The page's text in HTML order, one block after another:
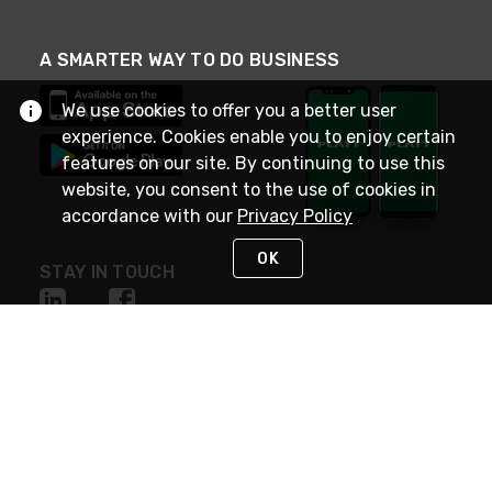
A SMARTER WAY TO DO BUSINESS
STAY IN TOUCH
We use cookies to offer you a better user
experience. Cookies enable you to enjoy certain
features on our site. By continuing to use this
website, you consent to the use of cookies in
accordance with our Privacy Policy
OK